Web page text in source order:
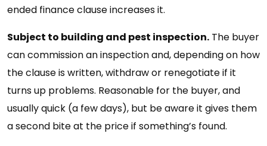
ended finance clause increases it.
Subject to building and pest inspection. The buyer
can commission an inspection and, depending on how
the clause is written, withdraw or renegotiate if it
turns up problems. Reasonable for the buyer, and
usually quick (a few days), but be aware it gives them
a second bite at the price if something’s found.